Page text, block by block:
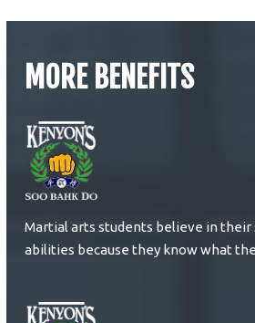
MORE BENEFITS
Martial arts students believe in their
abilities because they know what